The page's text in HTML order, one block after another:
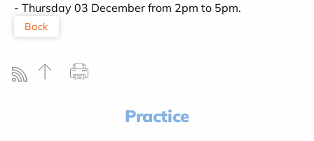
- Thursday 03 December from 2pm to 5pm.
Back
Practice